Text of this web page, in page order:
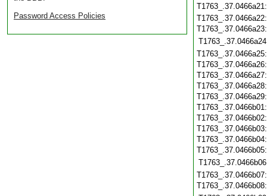
Password Access Policies